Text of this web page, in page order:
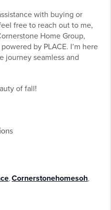
with buying or
free to reach out to me,
Home Group,
by PLACE. I’m here
journey seamless and
of fall!
Cornerstonehomesoh